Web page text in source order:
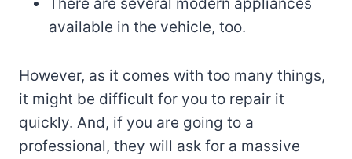
available in the vehicle, too.
However, as it comes with too many things,
it might be difficult for you to repair it
quickly. And, if you are going to a
professional, they will ask for a massive